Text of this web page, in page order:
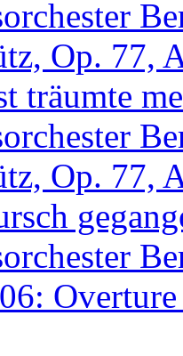
Op. 77,
träumte
Op. 77,